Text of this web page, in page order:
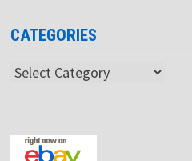
CATEGORIES
Categories